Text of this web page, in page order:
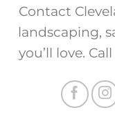
Contact
landscaping,
you’ll love.